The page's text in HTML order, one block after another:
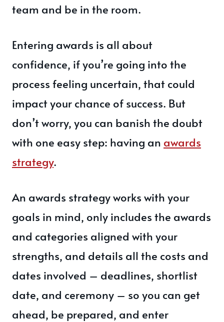
team and be in the room.
Entering awards is all about
confidence, if you’re going into the
process feeling uncertain, that could
impact your chance of success. But
don’t worry, you can banish the doubt
with one easy step: having an awards
strategy.
An awards strategy works with your
goals in mind, only includes the awards
and categories aligned with your
strengths, and details all the costs and
dates involved – deadlines, shortlist
date, and ceremony – so you can get
ahead, be prepared, and enter